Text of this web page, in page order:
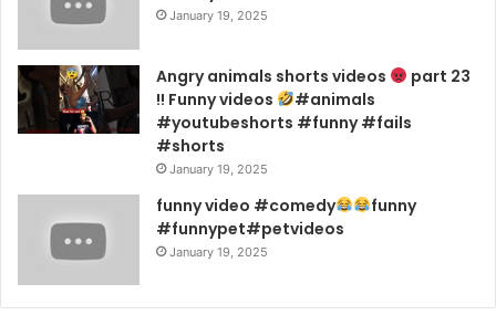
January 19, 2025
Angry animals shorts videos
part 23
!! Funny videos
#animals
#youtubeshorts #funny #fails
#shorts
January 19, 2025
funny video #comedy
funny
#funnypet#petvideos
January 19, 2025